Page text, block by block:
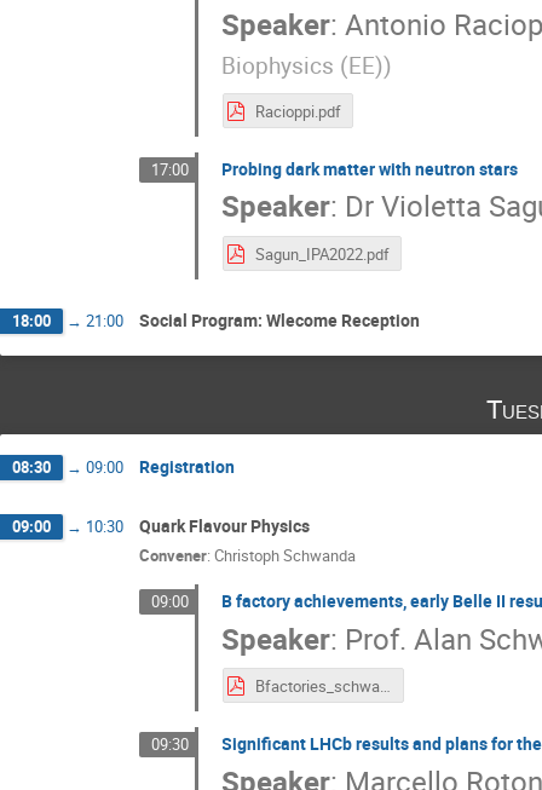
Speaker:Antonio
Biophysics (EE))
Racioppi.pdf
17:00 Probing dark matter with neutron stars
Speaker: Dr Violetta
Sagun_IPA2022.pdf
18:00 → 21:00 Social Program: Wlecome Reception
08:30 → 09:00 Registration
09:00 → 10:30 Quark Flavour Physics
Convener: Christoph Schwanda
09:00 B factory achievements, early Belle II
Speaker: Prof. Alan
Bfactories_schwartz.pdf
09:30 Significant LHCb results and plans for
Speaker: Marcello